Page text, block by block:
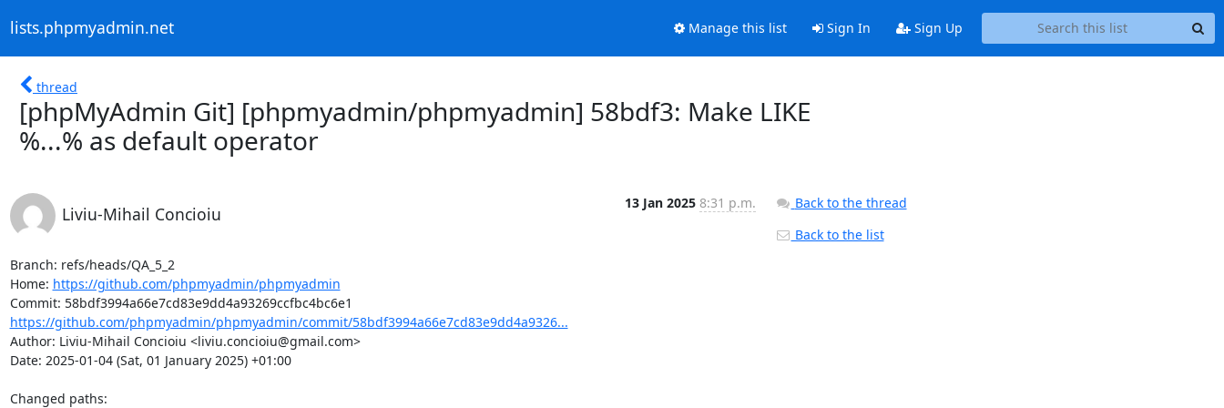
lists.phpmyadmin.net Manage this list Sign In Sign Up
thread
[phpMyAdmin Git] [phpmyadmin/phpmyadmin] 58bdf3: Make LIKE
%...% as default operator
Liviu-Mihail Concioiu
13 Jan 2025 8:31 p.m.
Branch: refs/heads/QA_5_2
Home: https://github.com/phpmyadmin/phpmyadmin
https://github.com/phpmyadmin/phpmyadmin/commit/58bdf3994a66e7cd83e9dd4a9326...
Author: Liviu-Mihail Concioiu <liviu.concioiu@gmail.com>
Date: 2025-01-04 (Sat, 01 January 2025) +01:00
Changed paths:
Back to the thread
Back to the list